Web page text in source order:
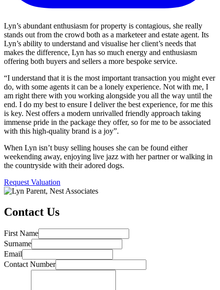
Lyn’s abundant enthusiasm for property is contagious, she really
stands out from the crowd both as a marketeer and estate agent. Its
Lyn’s ability to understand and visualise her client’s needs that
makes the difference, Lyn has so much energy and enthusiasm
offering both buyers and sellers a more bespoke service.
“I understand that it is the most important transaction you might ever
do, with some agents it can be a lonely experience. Not with me, I
am right there with you working alongside you all the way until the
end. I do my best to ensure I deliver the best experience, for me this
is key. Nest offers a modern unrivalled friendly approach taking
immense pride in the package they offer, so for me to be associated
with this high-quality brand is a joy”.
When Lyn isn’t busy selling houses she can be found either
weekending away, enjoying live jazz with her partner or walking in
the countryside with their adored dogs.
Request Valuation
Contact Us
First Name
Surname
Email
Contact Number